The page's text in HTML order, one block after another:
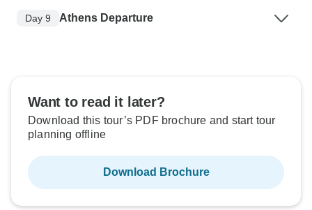
Day 9 Athens Departure
Want to read it later?
Download this tour’s PDF brochure and start tour
planning offline
Download Brochure